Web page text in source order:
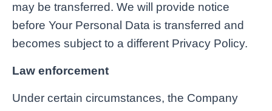
may be transferred. We will provide notice
before Your Personal Data is transferred and
becomes subject to a different Privacy Policy.
Law enforcement
Under certain circumstances, the Company